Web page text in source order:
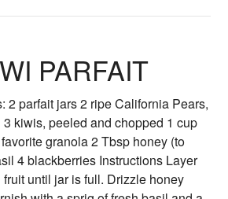
PARFAIT
2 parfait jars 2 ripe California Pears,
kiwis, peeled and chopped 1 cup
granola 2 Tbsp honey (to
4 blackberries Instructions Layer
until jar is full. Drizzle honey